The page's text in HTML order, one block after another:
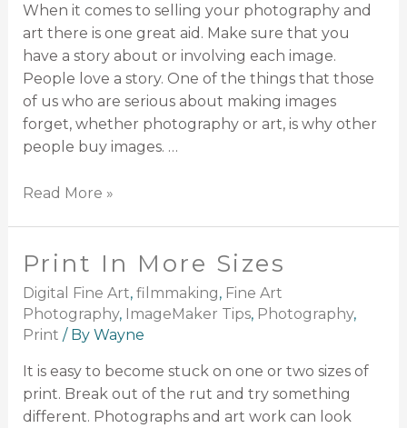
When it comes to selling your photography and
art there is one great aid. Make sure that you
have a story about or involving each image.
People love a story. One of the things that those
of us who are serious about making images
forget, whether photography or art, is why other
people buy images. …
Read More »
Print In More Sizes
Digital Fine Art, filmmaking, Fine Art
Photography, ImageMaker Tips, Photography,
Print / By Wayne
It is easy to become stuck on one or two sizes of
print. Break out of the rut and try something
different. Photographs and art work can look